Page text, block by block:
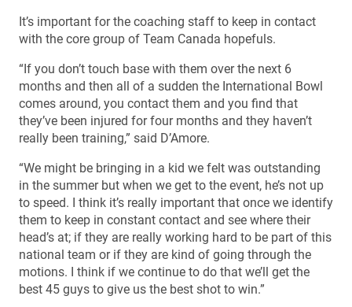
It’s important for the coaching staff to keep in contact
with the core group of Team Canada hopefuls.
“If you don’t touch base with them over the next 6
months and then all of a sudden the International Bowl
comes around, you contact them and you find that
they’ve been injured for four months and they haven’t
really been training,” said D’Amore.
“We might be bringing in a kid we felt was outstanding
in the summer but when we get to the event, he’s not up
to speed. I think it’s really important that once we identify
them to keep in constant contact and see where their
head’s at; if they are really working hard to be part of this
national team or if they are kind of going through the
motions. I think if we continue to do that we’ll get the
best 45 guys to give us the best shot to win.”